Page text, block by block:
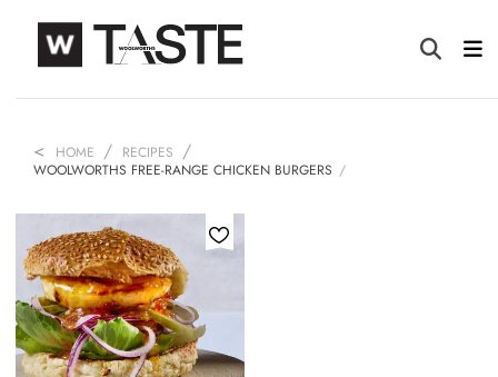
HOME
RECIPES
WOOLWORTHS FREE-RANGE CHICKEN BURGERS